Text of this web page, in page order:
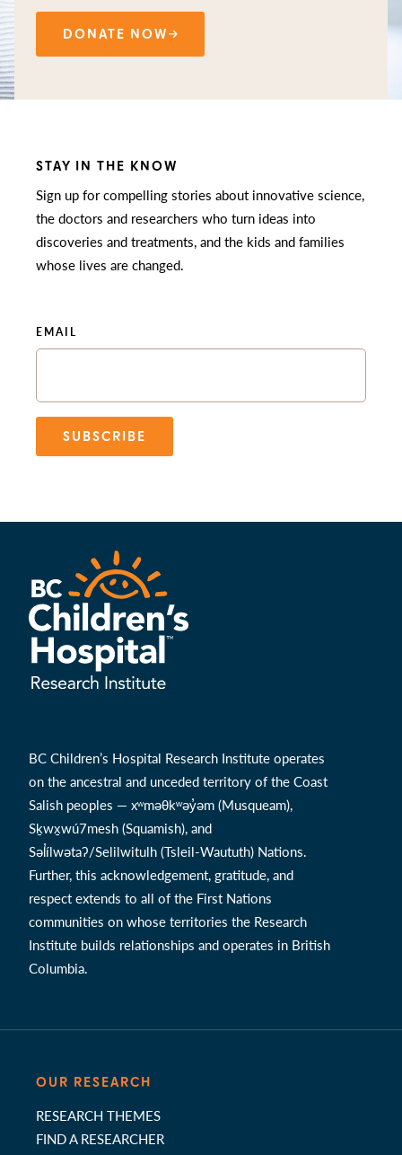
DONATE NOW
STAY IN THE KNOW
Sign up for compelling stories about innovative science,
the doctors and researchers who turn ideas into
discoveries and treatments, and the kids and families
whose lives are changed.
EMAIL
SUBSCRIBE
BC Children’s Hospital Research Institute operates
on the ancestral and unceded territory of the Coast
Salish peoples — xʷməθkʷəy̓əm (Musqueam),
Sḵwx̱wú7mesh (Squamish), and
Səl̓ílwətaʔ/Selilwitulh (Tsleil-Waututh) Nations.
Further, this acknowledgement, gratitude, and
respect extends to all of the First Nations
communities on whose territories the Research
Institute builds relationships and operates in British
Columbia.
OUR RESEARCH
RESEARCH THEMES
FIND A RESEARCHER